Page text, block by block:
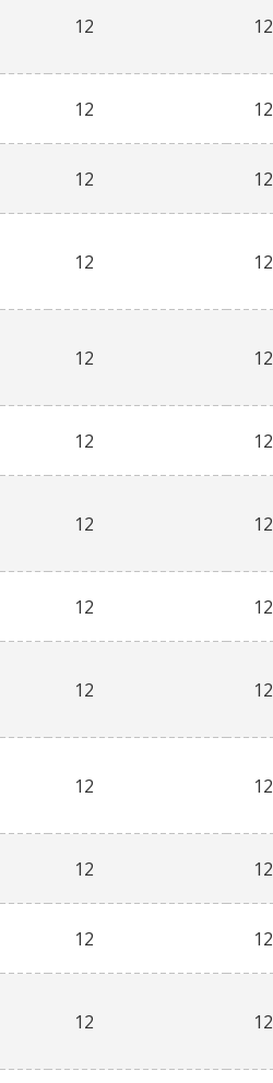
12 12
12 12
12 12
12 12
12 12
12 12
12 12
12 12
12 12
12 12
12 12
12 12
12 12